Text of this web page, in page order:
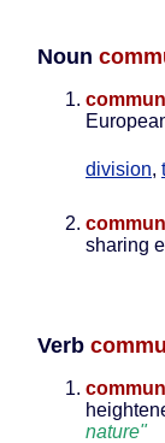
Noun
division,
sharing
Verb
nature"